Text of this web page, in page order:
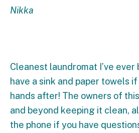
Nikka
Cleanest laundromat I’ve
have a sink and paper towels
hands after! The owners of
and beyond keeping it clean,
the phone if you have